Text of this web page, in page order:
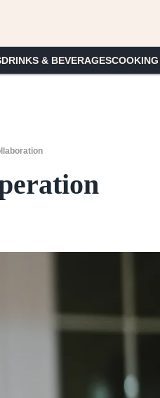
DRINKS & BEVERAGES